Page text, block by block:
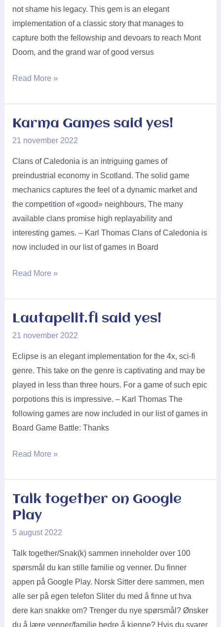
not shame his legacy. This gem is an elegant
implementation of a classic story that manages to
capture both the fellowship and devoars to reach Mont
Doom, and the grand war of good versus
Ares
said
yes!
Read More »
Karma Games said yes!
21 november 2022
Clans of Caledonia is an intriguing games of
preindustrial economy in Scotland. The solid game
mechanics captures the feel of a dynamic market and
the competition of «good» neighbours, The many
available clans promise high replayability and
interesting games. – Karl Thomas Clans of Caledonia is
now included in our list of games in Board
Karma
said
yes!
Read More »
Lautapelit.fi said yes!
21 november 2022
Eclipse is an elegant implementation for the 4x, sci-fi
genre. This take on the genre is captivating and may be
played in less than three hours. For a game of such epic
porpotions this is impressive. – Karl Thomas The
following games are now included in our list of games in
Board Game Battle: Thanks
Lautapelit.fi
yes!
Read More »
Talk together on Google
Play
5 august 2022
Talk together/Snak(k) sammen inneholder over 100
spørsmål du kan stille familie og venner. Du finner
appen på Google Play. Norsk Sitter dere sammen, men
alle ser på egen telefon Sliter du med å finne ut hva
dere kan snakke om? Trenger du nye spørsmål? Ønsker
du å lære venner/familie bedre å kjenne? Hvis du svarer